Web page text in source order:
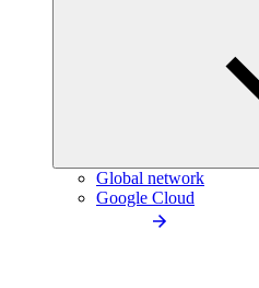
Global network
Google Cloud